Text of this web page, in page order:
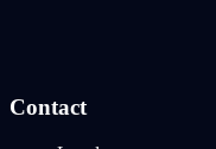
Contact